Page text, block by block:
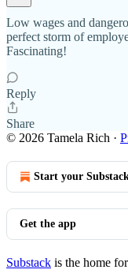
Low wages and
perfect storm of
Fascinating!
Reply
Share
© 2026 Tamela Rich ·
Start your
Get the app
Substack is the home